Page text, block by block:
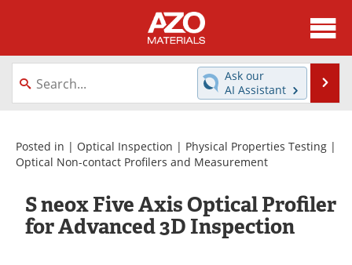
About
News
Directory
Equipment
Videos
Metals Store
Journals
Ask our
AI Assistant
Posted in | Optical Inspection | Physical Properties Testing |
Optical Non-contact Profilers and Measurement
S neox Five Axis Optical Profiler
for Advanced 3D Inspection